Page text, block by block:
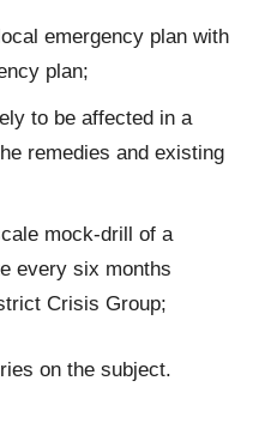
emergency plan with
plan;
to be affected in a
remedies and existing
mock-drill of a
every six months
Crisis Group;
on the subject.